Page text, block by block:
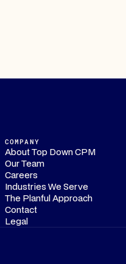
COMPANY
About Top Down CPM
Our Team
Careers
Industries We Serve
The Planful Approach
Contact
Legal